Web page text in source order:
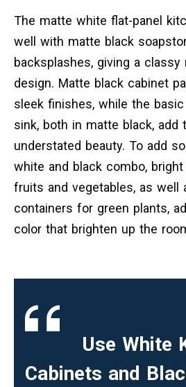
The matte white flat-panel
well with matte black
backsplashes, giving a classy
design. Matte black cabinet
sleek finishes, while the
sink, both in matte black, add
understated beauty. To add
white and black combo,
fruits and vegetables, as well
containers for green plants,
color that brighten up the
Use White
Cabinets and